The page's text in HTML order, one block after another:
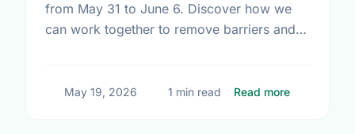
from May 31 to June 6. Discover how we
can work together to remove barriers and
May 19, 2026 1 min read Read more